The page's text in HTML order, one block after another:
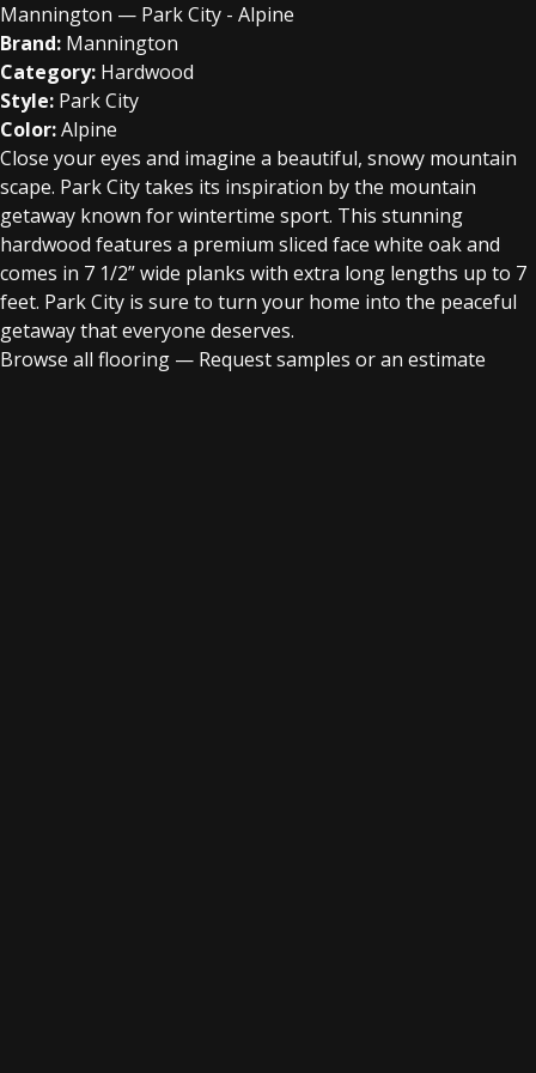
Mannington — Park City - Alpine
Brand: Mannington
Category: Hardwood
Style: Park City
Color:Alpine
Close your eyes and imagine a beautiful, snowy mountain
scape. Park City takes its inspiration by the mountain
getaway known for wintertime sport. This stunning
hardwood features a premium sliced face white oak and
comes in 7 1/2” wide planks with extra long lengths up to 7
feet. Park City is sure to turn your home into the peaceful
getaway that everyone deserves.
Browse all flooring — Request samples or an estimate